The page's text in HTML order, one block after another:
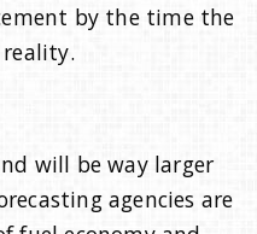
by the time the
will be way larger
agencies are